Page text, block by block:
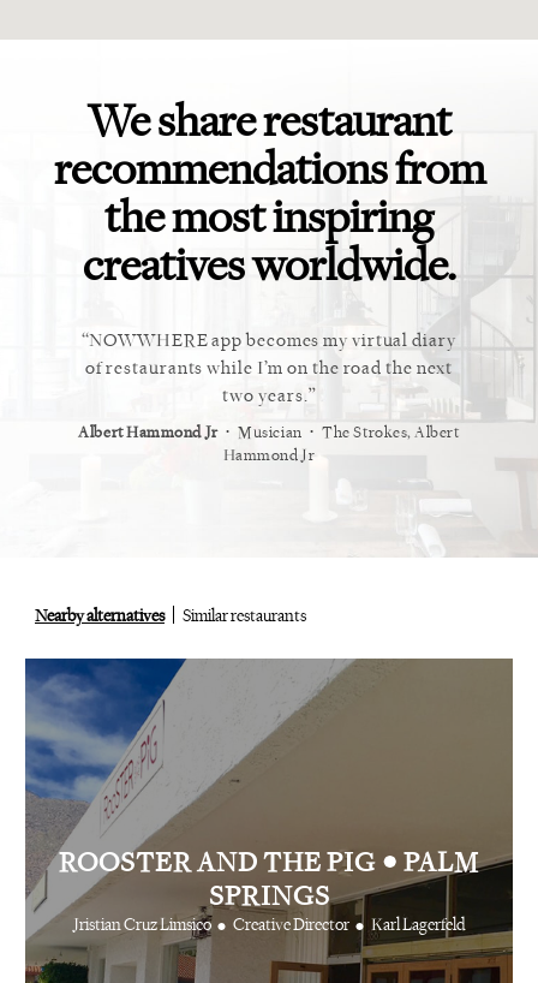
We share restaurant
recommendations from
the most inspiring
creatives worldwide.
NOWWHERE app becomes my virtual diary
of restaurants while I’m on the road the next
two years.
Albert Hammond Jr ⋅ Musician ⋅ The Strokes, Albert
Hammond Jr
This
Nearby alternatives Similar restaurants
ROOSTER AND THE PIG • PALM
SPRINGS
Jristian Cruz Limsico • Creative Director • Karl Lagerfeld